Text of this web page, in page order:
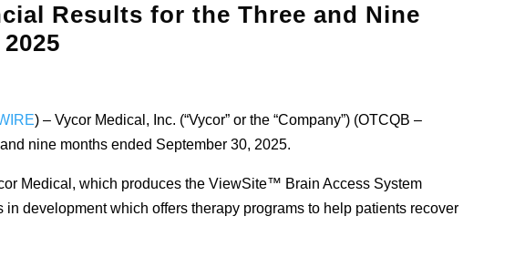
Results for the Three and Nine
) – Vycor Medical, Inc. (“Vycor” or the “Company”) (OTCQB –
nine months ended September 30, 2025.
Medical, which produces the ViewSite™ Brain Access System
development which offers therapy programs to help patients recover